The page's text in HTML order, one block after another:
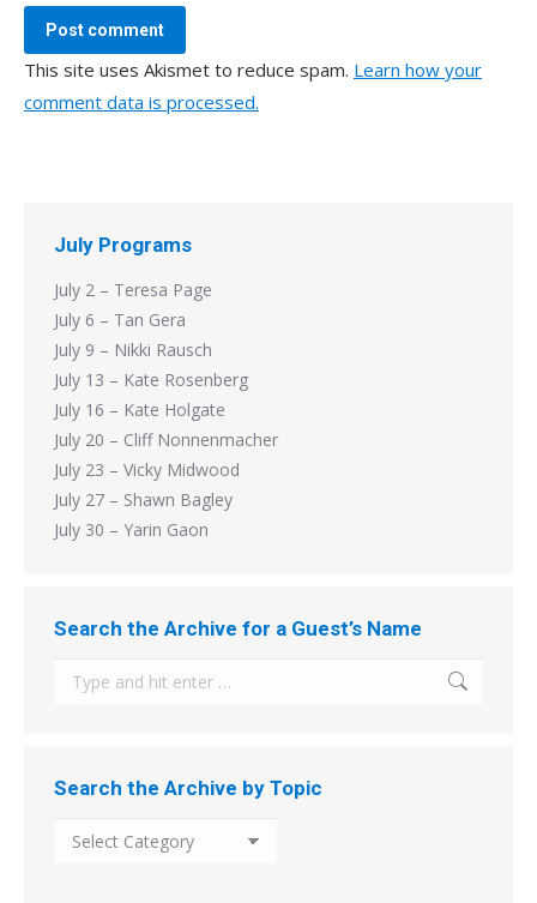
Post comment
This site uses Akismet to reduce spam. Learn how your
comment data is processed.
July Programs
July 2 – Teresa Page
July 6 – Tan Gera
July 9 – Nikki Rausch
July 13 – Kate Rosenberg
July 16 – Kate Holgate
July 20 – Cliff Nonnenmacher
July 23 – Vicky Midwood
July 27 – Shawn Bagley
July 30 – Yarin Gaon
Search the Archive for a Guest’s Name
Search:
Search the Archive by Topic
Search